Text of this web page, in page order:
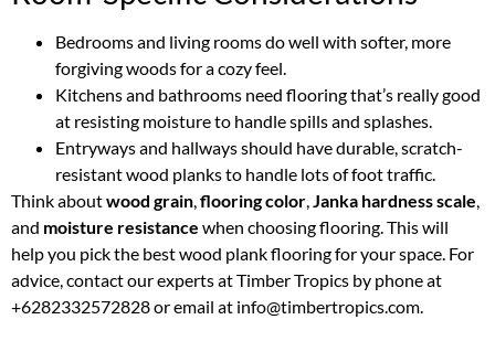
Bedrooms and living rooms do well with softer, more
forgiving woods for a cozy feel.
Kitchens and bathrooms need flooring that’s really good
at resisting moisture to handle spills and splashes.
Entryways and hallways should have durable, scratch-
resistant wood planks to handle lots of foot traffic.
Think aboutwood grain flooring color Janka hardness scale
and moisture resistance when choosing flooring. This will
help you pick the best wood plank flooring for your space. For
advice, contact our experts at Timber Tropics by phone at
+6282332572828 or email at info@timbertropics.com.